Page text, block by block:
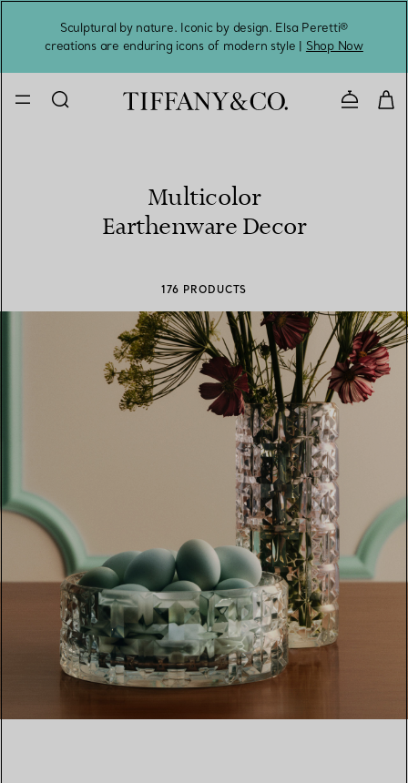
Sculptural by nature. Iconic by design. Elsa Peretti®
creations are enduring icons of modern style | Shop Now
Contact
Multicolor
Earthenware Decor
176 PRODUCTS